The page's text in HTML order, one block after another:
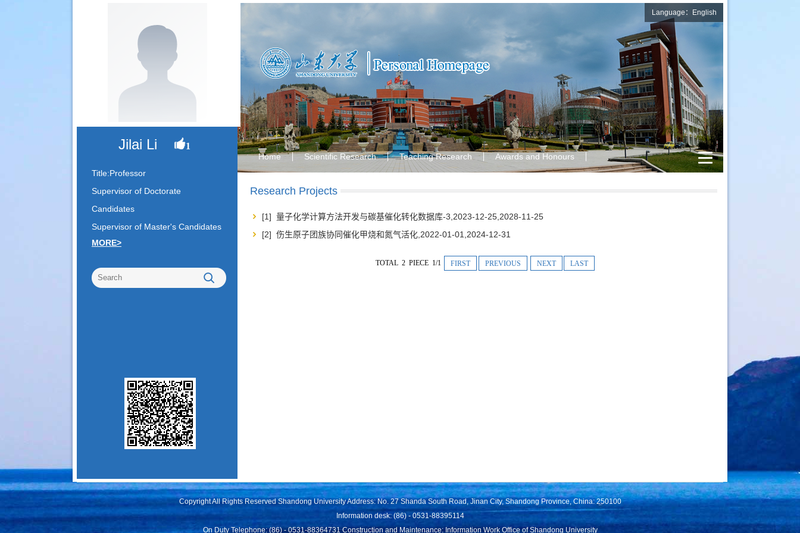
Jilai Li 1
Title:Professor
Supervisor of Doctorate
Candidates
Supervisor of Master's Candidates
MORE>
Language：English
Home Scientific Research Teaching Research Awards and Honours
Research Projects
[1] 量子化学计算方法开发与碳基催化转化数据库-3,2023-12-25,2028-11-25
[2] 伤生原子团族协同催化甲烧和氮气活化,2022-01-01,2024-12-31
TOTAL 2 PIECE 1/1 FIRST PREVIOUS NEXT LAST
Copyright All Rights Reserved Shandong University Address: No. 27 Shanda South Road, Jinan City, Shandong Province, China: 250100
Information desk: (86) - 0531-88395114
On Duty Telephone: (86) - 0531-88364731 Construction and Maintenance: Information Work Office of Shandong University